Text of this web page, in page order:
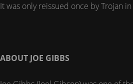
It was only reissued once by Trojan
ABOUT JOE GIBBS